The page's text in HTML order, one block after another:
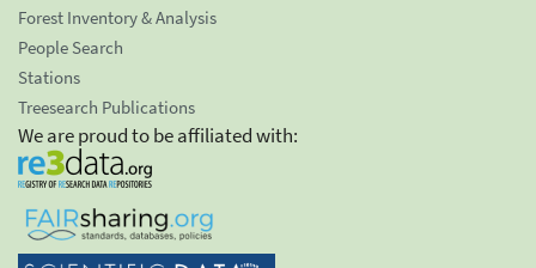
Forest Inventory & Analysis
People Search
Stations
Treesearch Publications
We are proud to be affiliated with: